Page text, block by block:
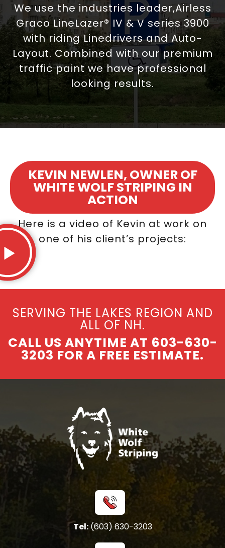
We use the industries leader,Airless
Graco LineLazer® IV & V series 3900
with riding Linedrivers and Auto-
Layout. Combined with our premium
traffic paint we have professional
looking results.
KEVIN NEWLEN, OWNER OF
WHITE WOLF STRIPING IN
ACTION
Here is a video of Kevin at work on
one of his client’s projects:
SERVING THE LAKES REGION AND
ALL OF NH.
CALL US ANYTIME AT 603-630-
3203 FOR A FREE ESTIMATE.
Tel:(603) 630-3203